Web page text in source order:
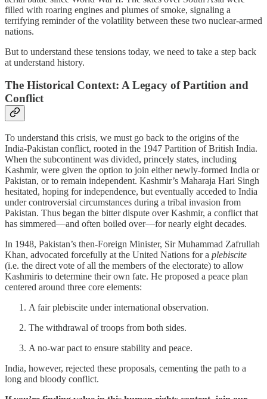
filled with roaring engines and plumes of smoke, signaling a
terrifying reminder of the volatility between these two nuclear-armed
nations.
But to understand these tensions today, we need to take a step back
at understand history.
The Historical Context: A Legacy of Partition and
Conflict
To understand this crisis, we must go back to the origins of the
India-Pakistan conflict, rooted in the 1947 Partition of British India.
When the subcontinent was divided, princely states, including
Kashmir, were given the option to join either newly-formed India or
Pakistan, or to remain independent. Kashmir’s Maharaja Hari Singh
hesitated, hoping for independence, but eventually acceded to India
under controversial circumstances during a tribal invasion from
Pakistan. Thus began the bitter dispute over Kashmir, a conflict that
has simmered—and often boiled over—for nearly eight decades.
In 1948, Pakistan’s then-Foreign Minister, Sir Muhammad Zafrullah
Khan, advocated forcefully at the United Nations for a plebiscite
(i.e. the direct vote of all the members of the electorate) to allow
Kashmiris to determine their own fate. He proposed a peace plan
centered around three core elements:
A fair plebiscite under international observation.
The withdrawal of troops from both sides.
A no-war pact to ensure stability and peace.
India, however, rejected these proposals, cementing the path to a
long and bloody conflict.